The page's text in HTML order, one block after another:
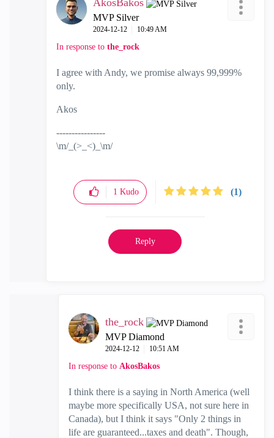
AkosBakos
MVP Silver
‎2024-12-12 10:49 AM
In response to the_rock
I agree with Andy, we promise always 99,999%
only.
Akos
----------------
\m/_(>_<)_\m/
1 Kudo (1)
Reply
the_rock
MVP Diamond
‎2024-12-12 10:51 AM
In response to AkosBakos
I think there is a saying in North America (well
maybe more specifically USA, not sure here in
Canada), but I think it says "Only 2 things in
life are guaranteed...taxes and death". Though,